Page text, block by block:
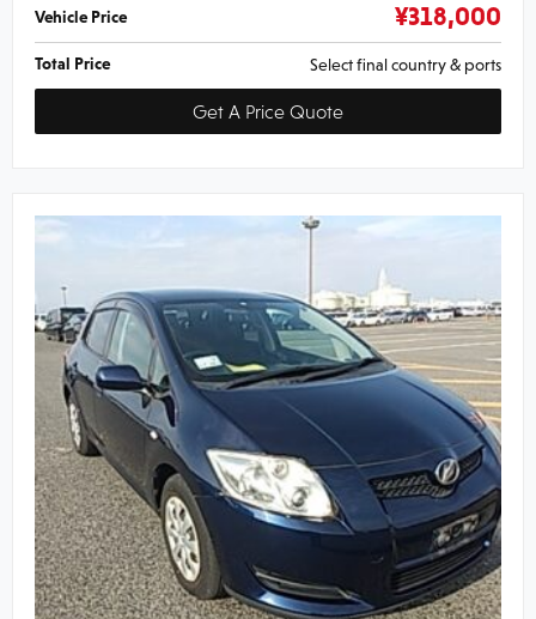
Vehicle Price ¥318,000
Total Price Select final country & ports
Get A Price Quote